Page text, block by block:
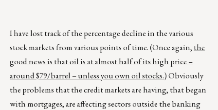
I have lost track of the percentage decline in the various
stock markets from various points of time. (Once again, the
good news is that oil is at almost half of its high price –
around $79/barrel – unless you own oil stocks.) Obviously
the problems that the credit markets are having, that began
with mortgages, are affecting sectors outside the banking